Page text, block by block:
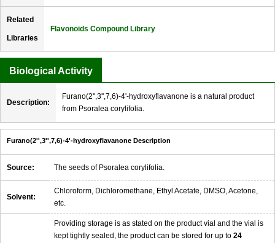
Related
Libraries
Flavonoids Compound Library
Biological Activity
Description:
Furano(2'',3'',7,6)-4'-hydroxyflavanone is a natural product
from Psoralea corylifolia.
Furano(2'',3'',7,6)-4'-hydroxyflavanone Description
Source: The seeds of Psoralea corylifolia.
Solvent:
Chloroform, Dichloromethane, Ethyl Acetate, DMSO, Acetone,
etc.
Providing storage is as stated on the product vial and the vial is
kept tightly sealed, the product can be stored for up to 24